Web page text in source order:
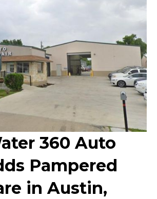
360 Auto
Pampered
in Austin,